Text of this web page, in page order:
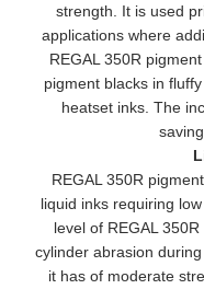
strength. It is used
applications where
REGAL 350R
pigment blacks in
heatset inks. The
REGAL 350R
liquid inks requiring
level of REGAL
cylinder abrasion
it has of moderate